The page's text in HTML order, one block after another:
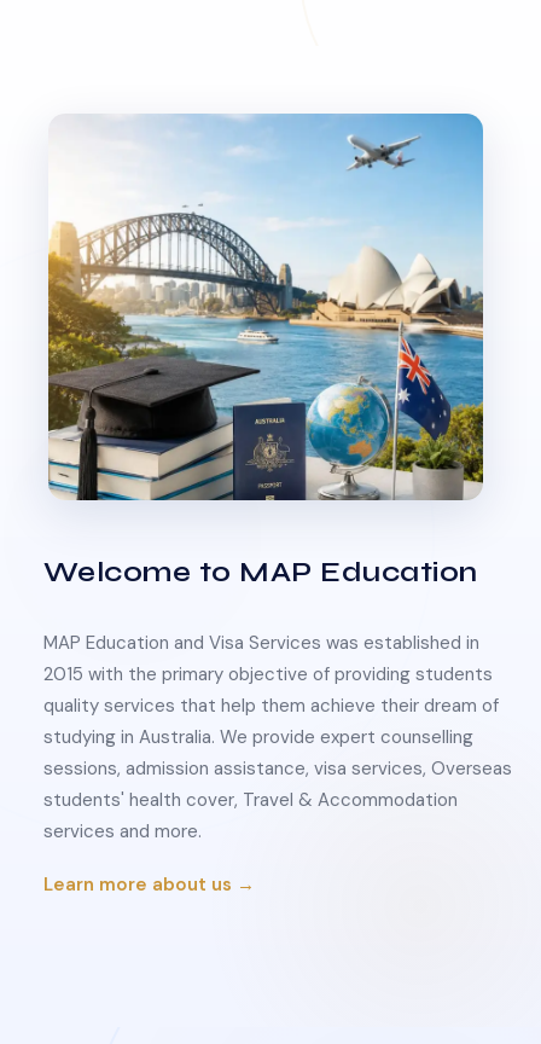
Welcome to MAP Education
MAP Education and Visa Services was established in
2015 with the primary objective of providing students
quality services that help them achieve their dream of
studying in Australia. We provide expert counselling
sessions, admission assistance, visa services, Overseas
students' health cover, Travel & Accommodation
services and more.
Learn more about us →